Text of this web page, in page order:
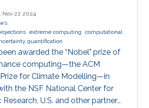
Nov 22 2024
extreme computing computational
quantification
awarded the “Nobel" prize of
computing—the ACM
for Climate Modelling—in
the NSF National Center for
U.S. and other partner